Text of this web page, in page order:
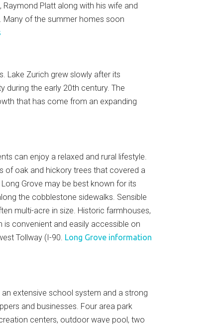
Platt along with his wife and
Many of the summer homes soon
Lake Zurich grew slowly after its
during the early 20th century. The
that has come from an expanding
can enjoy a relaxed and rural lifestyle.
of oak and hickory trees that covered a
Grove may be best known for its
the cobblestone sidewalks. Sensible
multi-acre in size. Historic farmhouses,
convenient and easily accessible on
Tollway (I-90. Long Grove information
extensive school system and a strong
and businesses. Four area park
centers, outdoor wave pool, two